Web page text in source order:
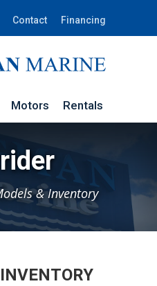
Contact Financing
Motors Rentals
& Inventory